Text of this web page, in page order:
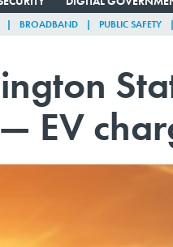
BROADBAND PUBLIC SAFETY
EV